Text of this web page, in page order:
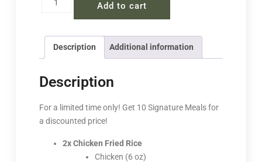
Add to cart
Description Additional information
Description
For a limited time only! Get 10 Signature Meals for
a discounted price!
2x Chicken Fried Rice
Chicken (6 oz)